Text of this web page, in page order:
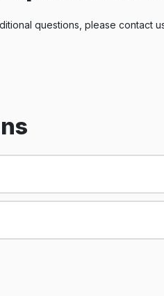
questions, please contact